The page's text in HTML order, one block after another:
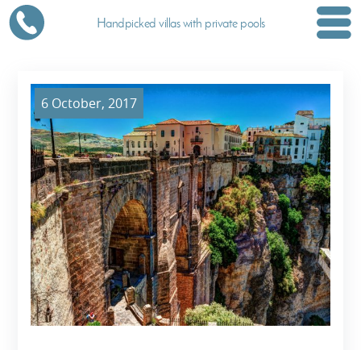
Handpicked villas with private pools
6 October, 2017